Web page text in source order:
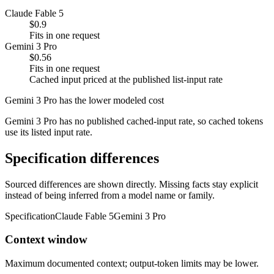
Claude Fable 5
$0.9
Fits in one request
Gemini 3 Pro
$0.56
Fits in one request
Cached input priced at the published list-input rate
Gemini 3 Pro has the lower modeled cost
Gemini 3 Pro has no published cached-input rate, so cached tokens
use its listed input rate.
Specification differences
Sourced differences are shown directly. Missing facts stay explicit
instead of being inferred from a model name or family.
SpecificationClaude Fable 5Gemini 3 Pro
Context window
Maximum documented context; output-token limits may be lower.